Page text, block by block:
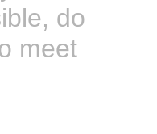
do
meet